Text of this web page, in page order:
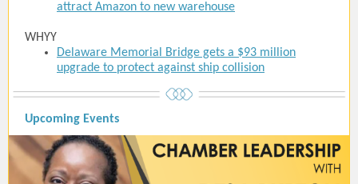
attract Amazon to new warehouse
WHYY
Delaware Memorial Bridge gets a $93 million
upgrade to protect against ship collision
Upcoming Events